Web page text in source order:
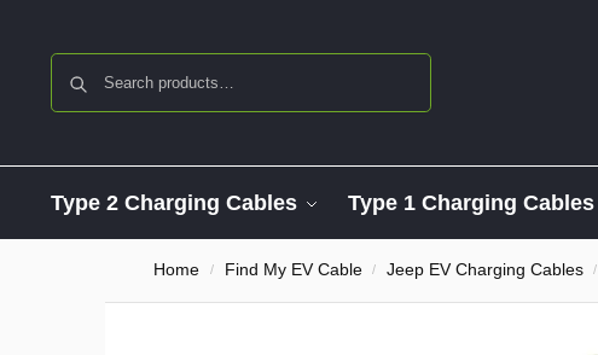
Type 2 Charging Cables Type 1 Charging Cables
Home / Find My EV Cable / Jeep EV Charging Cables /